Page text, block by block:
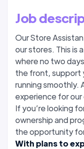
Job
Our Store
our stores. This is
where no two
the front, support
running smoothly.
experience for
If you’re looking
ownership and
the opportunity
With plans to